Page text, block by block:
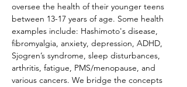
oversee the health of their younger teens
between 13-17 years of age. Some health
examples include: Hashimoto's disease,
fibromyalgia, anxiety, depression, ADHD,
Sjogren’s syndrome, sleep disturbances,
arthritis, fatigue, PMS/menopause, and
various cancers. We bridge the concepts